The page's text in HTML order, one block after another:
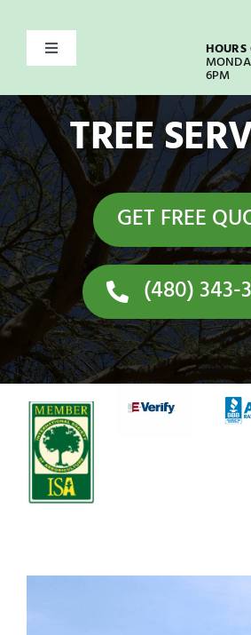
contentToggle
Home
About
Services
Service Areas
Emergency
Our Blog
Contact
6PM
TREE
GET FREE
(480) 343-